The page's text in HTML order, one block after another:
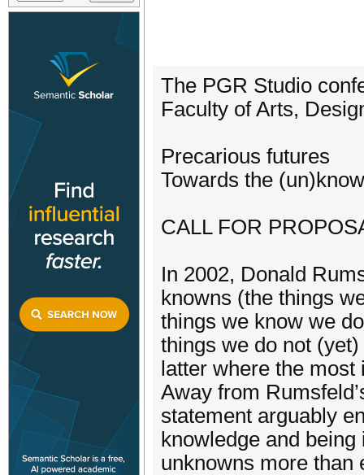
The PGR Studio
Faculty of Arts,
Precarious futures
Towards the
CALL FOR
In 2002, Donald
knowns (the things
things we know we
things we do not
latter where the
Away from
statement arguably
knowledge and
unknowns more than